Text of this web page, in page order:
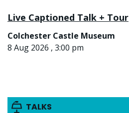
Live Captioned Talk + Tour
Colchester Castle Museum
8 Aug 2026 , 3:00 pm
TALKS